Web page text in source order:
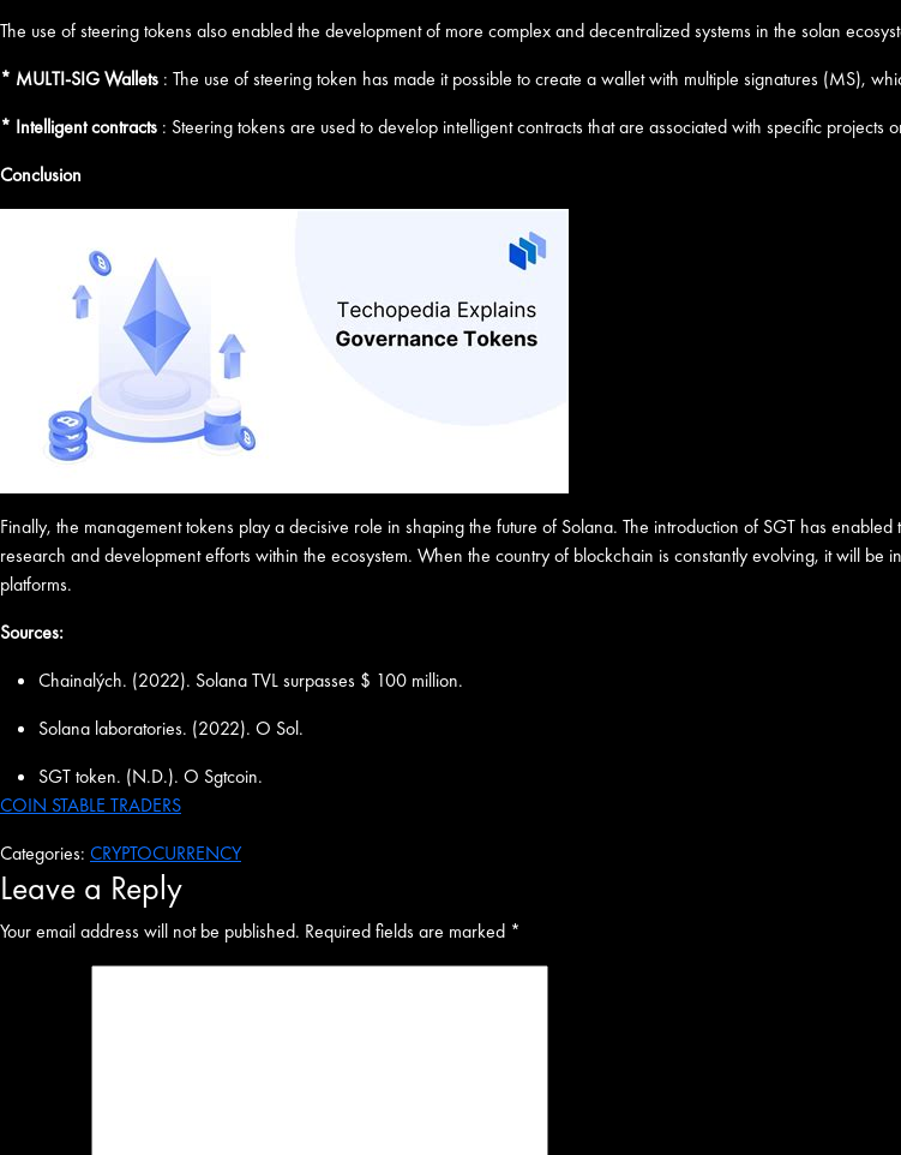
The use of steering tokens also enabled the development of more complex and decentralized systems in the solan
* MULTI-SIG Wallets : The use of steering token has made it possible to create a wallet with multiple signatures (MS),
* Intelligent contracts : Steering tokens are used to develop intelligent contracts that are associated with specific projects
Conclusion
Finally, the management tokens play a decisive role in shaping the future of Solana. The introduction of SGT has
research and development efforts within the ecosystem. When the country of blockchain is constantly evolving, it will
platforms.
Sources:
Chainalých. (2022). Solana TVL surpasses $ 100 million.
Solana laboratories. (2022). O Sol.
SGT token. (N.D.). O Sgtcoin.
COIN STABLE TRADERS
Categories: CRYPTOCURRENCY
Leave a Reply
Your email address will not be published. Required fields are marked *